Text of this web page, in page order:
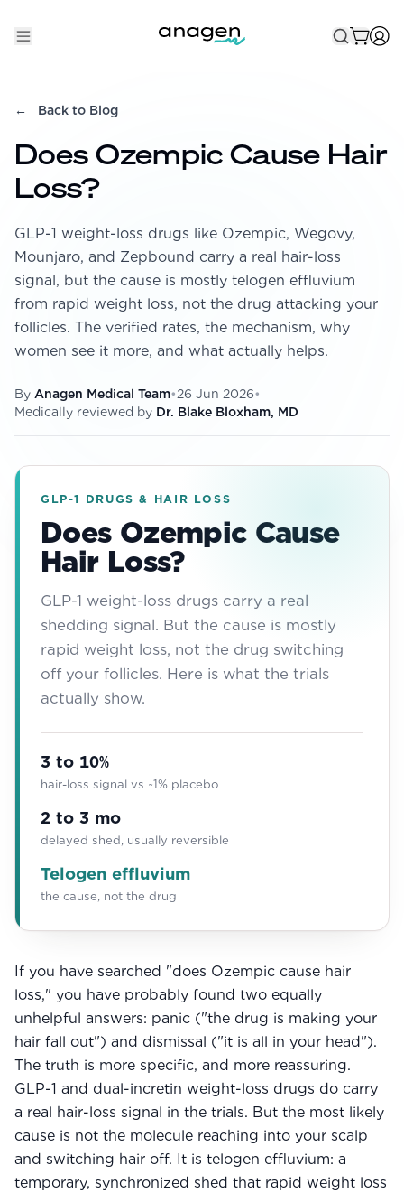
Take the QUIZ
Best Sellers
Non-Prescription
Maximum Strength
Balanced Results & Safety
Low Dose Finasteride
New Pathways
View All
Maximum Strength
Balanced Results & Safety
Thyroid-Related
Natural
View All
Shop All
Topicals
Community
Explore
Research
Treatment Science
Papers
All Blogs
About Us
← Back to Blog
Does Ozempic Cause Hair
Loss?
GLP-1 weight-loss drugs like Ozempic, Wegovy,
Mounjaro, and Zepbound carry a real hair-loss
signal, but the cause is mostly telogen effluvium
from rapid weight loss, not the drug attacking your
follicles. The verified rates, the mechanism, why
women see it more, and what actually helps.
By Anagen Medical Team•26 Jun 2026•
Medically reviewed by Dr. Blake Bloxham, MD
GLP-1 DRUGS & HAIR LOSS
Does Ozempic Cause
Hair Loss?
GLP-1 weight-loss drugs carry a real
shedding signal. But the cause is mostly
rapid weight loss, not the drug switching
off your follicles. Here is what the trials
actually show.
3 to 10%
hair-loss signal vs ~1% placebo
2 to 3 mo
delayed shed, usually reversible
Telogen effluvium
the cause, not the drug
If you have searched "does Ozempic cause hair
loss," you have probably found two equally
unhelpful answers: panic ("the drug is making your
hair fall out") and dismissal ("it is all in your head").
The truth is more specific, and more reassuring.
GLP-1 and dual-incretin weight-loss drugs do carry
a real hair-loss signal in the trials. But the most likely
cause is not the molecule reaching into your scalp
and switching hair off. It is telogen effluvium: a
temporary, synchronized shed that rapid weight loss